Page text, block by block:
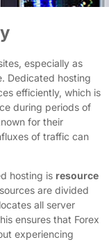
especially as
Dedicated hosting
efficiently, which is
during periods of
for their
of traffic can
hosting is resource
are divided
all server
ensures that Forex
experiencing